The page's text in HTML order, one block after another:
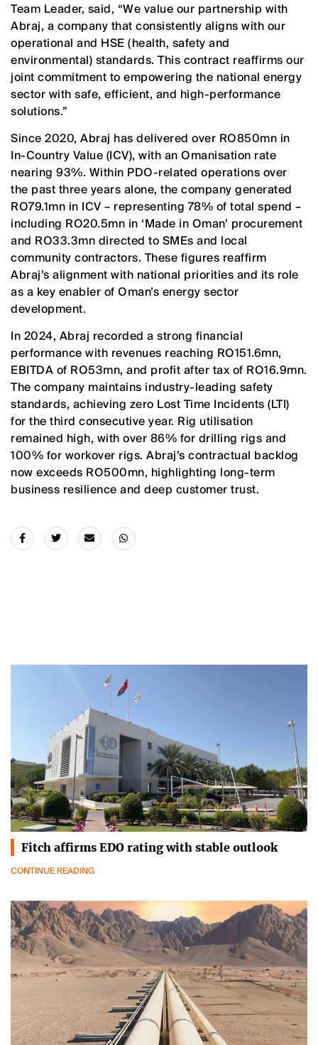
Team Leader, said, “We value our partnership with
Abraj, a company that consistently aligns with our
operational and HSE (health, safety and
environmental) standards. This contract reaffirms our
joint commitment to empowering the national energy
sector with safe, efficient, and high-performance
solutions.”
Since 2020, Abraj has delivered over RO850mn in
In-Country Value (ICV), with an Omanisation rate
nearing 93%. Within PDO-related operations over
the past three years alone, the company generated
RO79.1mn in ICV – representing 78% of total spend –
including RO20.5mn in ‘Made in Oman’ procurement
and RO33.3mn directed to SMEs and local
community contractors. These figures reaffirm
Abraj’s alignment with national priorities and its role
as a key enabler of Oman’s energy sector
development.
In 2024, Abraj recorded a strong financial
performance with revenues reaching RO151.6mn,
EBITDA of RO53mn, and profit after tax of RO16.9mn.
The company maintains industry-leading safety
standards, achieving zero Lost Time Incidents (LTI)
for the third consecutive year. Rig utilisation
remained high, with over 86% for drilling rigs and
100% for workover rigs. Abraj’s contractual backlog
now exceeds RO500mn, highlighting long-term
business resilience and deep customer trust.
Fitch affirms EDO rating with stable outlook
CONTINUE READING